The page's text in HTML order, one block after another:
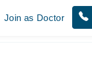
Join as Doctor